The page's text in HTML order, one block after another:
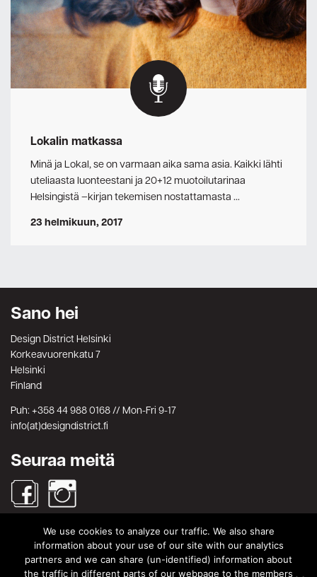
Lokalin matkassa
Minä ja Lokal, se on varmaan aika sama asia. Kaikki lähti
uteliaasta luonteestani ja 20+12 muotoilutarinaa
Helsingistä –kirjan tekemisen nostattamasta …
23 helmikuun, 2017
Sano hei
Design District Helsinki
Korkeavuorenkatu 7
Helsinki
Finland
Puh: +358 44 988 0168 // Mon-Fri 9-17
info(at)designdistrict.fi
Seuraa meitä
Haku
Search
Search
We use cookies to analyze our traffic. We also share
information about your use of our site with our analytics
partners and we can share (un-identified) information about
the traffic in different parts of our webpage to the members